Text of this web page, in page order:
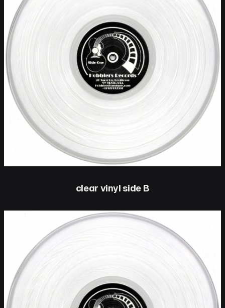
clear vinyl side B